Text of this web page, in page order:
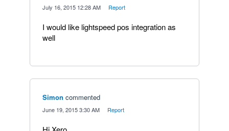
July 16, 2015 12:28 AM Report
I would like lightspeed pos integration as
well
Simon commented
June 19, 2015 3:30 AM Report